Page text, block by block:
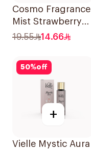
Cosmo Fragrance
Mist Strawberry
Crush 250Ml
19.55 14.66
50%off
+
Vielle Mystic Aura